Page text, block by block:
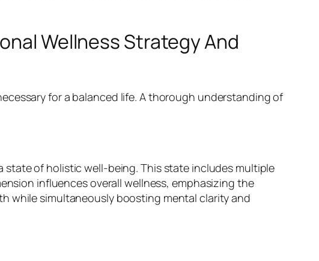
Wellness Strategy And
for a balanced life. A thorough understanding of
of holistic well-being. This state includes multiple
influences overall wellness, emphasizing the
while simultaneously boosting mental clarity and